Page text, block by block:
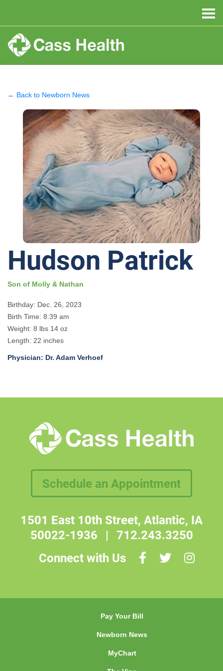
← Back to Newborn News
Hudson Patrick
Son of Molly & Nathan
Birthday: Dec. 26, 2023
Birth Time: 8:39 am
Weight: 8 lbs 14 oz
Length: 22 inches
Physician: Dr. Adam Verhoef
Schedule an Appointment
1501 East 10th Street, Atlantic, IA
50022-1936 | 712.243.3250
Connect with Us
Pay Your Bill
Newborn News
MyChart